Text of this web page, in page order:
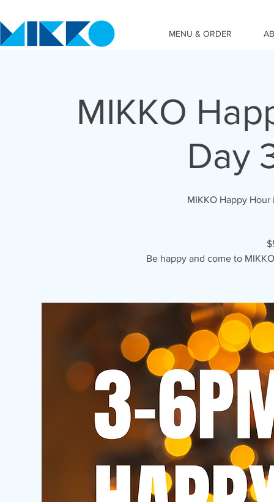
MENU & ORDER
MIKKO
Day
MIKKO Happy
Be happy and come to